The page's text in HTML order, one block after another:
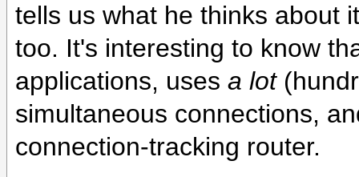
tells us what he thinks about
too. It's interesting to know
applications, uses a lot
simultaneous connections,
connection-tracking router.